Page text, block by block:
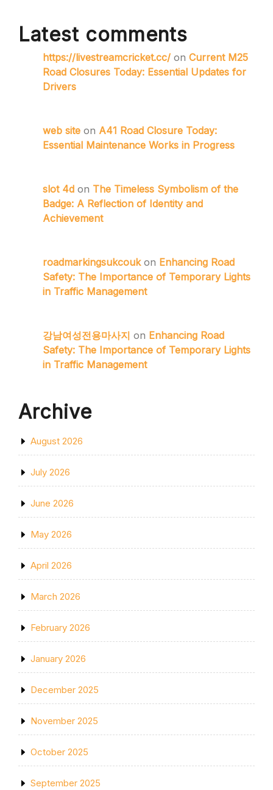
Latest comments
https://livestreamcricket.cc/ on Current M25
Road Closures Today: Essential Updates for
Drivers
web site on A41 Road Closure Today:
Essential Maintenance Works in Progress
slot 4d on The Timeless Symbolism of the
Badge: A Reflection of Identity and
Achievement
roadmarkingsukcoukon Enhancing Road
Safety: The Importance of Temporary Lights
in Traffic Management
강남여성전용마사지 on Enhancing Road
Safety: The Importance of Temporary Lights
in Traffic Management
Archive
August 2026
July 2026
June 2026
May 2026
April 2026
March 2026
February 2026
January 2026
December 2025
November 2025
October 2025
September 2025